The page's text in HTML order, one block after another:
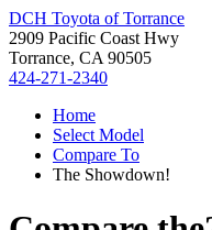
DCH Toyota of Torrance
2909 Pacific Coast Hwy
Torrance, CA 90505
424-271-2340
Home
Select Model
Compare To
The Showdown!